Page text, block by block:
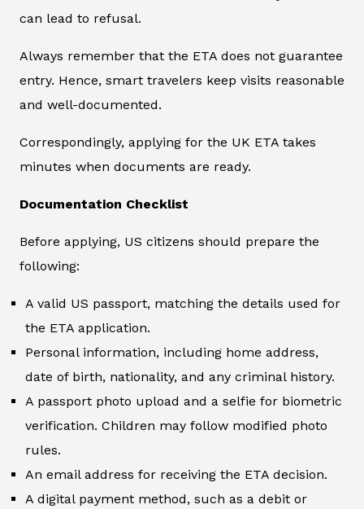
can lead to refusal.
Always remember that the ETA does not guarantee
entry. Hence, smart travelers keep visits reasonable
and well-documented.
Correspondingly, applying for the UK ETA takes
minutes when documents are ready.
Documentation Checklist
Before applying, US citizens should prepare the
following:
A valid US passport, matching the details used for
the ETA application.
Personal information, including home address,
date of birth, nationality, and any criminal history.
A passport photo upload and a selfie for biometric
verification. Children may follow modified photo
rules.
An email address for receiving the ETA decision.
A digital payment method, such as a debit or